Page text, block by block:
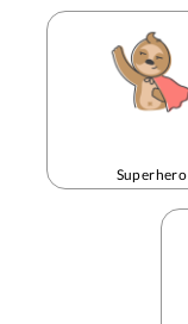
Superhero